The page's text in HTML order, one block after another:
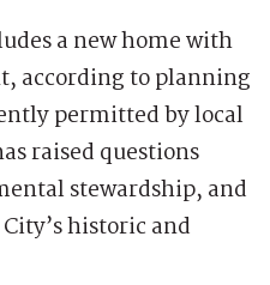
a new home with
according to planning
permitted by local
raised questions
stewardship, and
historic and